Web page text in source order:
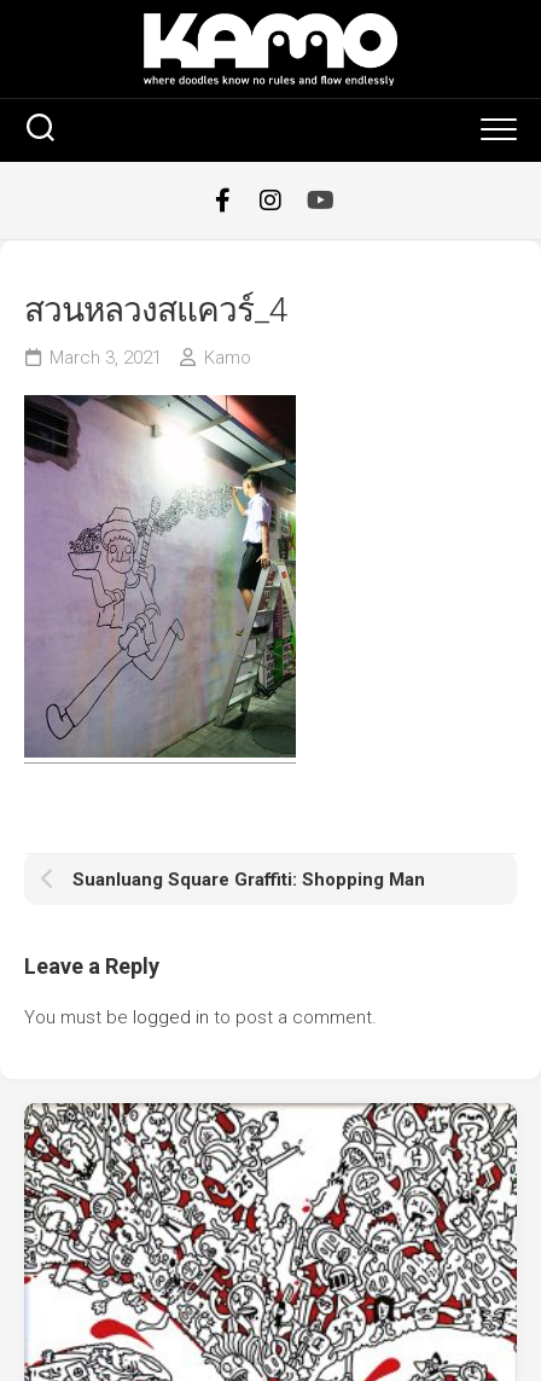
สวนหลวงสแควร์_4
March 3, 2021 Kamo
Suanluang Square Graffiti: Shopping Man
Leave a Reply
You must be logged in to post a comment.